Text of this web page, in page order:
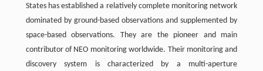
States has established a relatively complete monitoring network
dominated by ground-based observations and supplemented by
space-based observations. They are the pioneer and main
contributor of NEO monitoring worldwide. Their monitoring and
discovery system is characterized by a multi-aperture